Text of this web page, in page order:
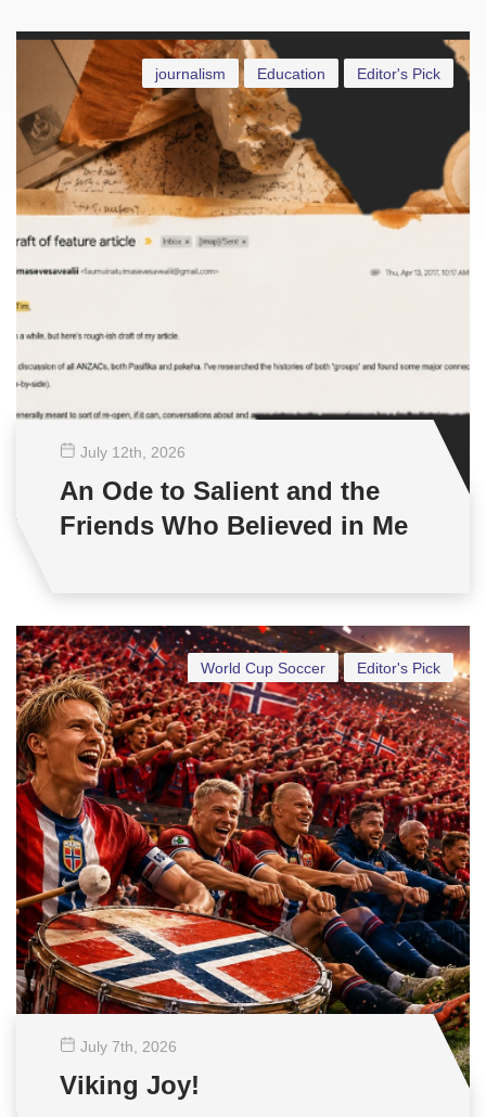
Editor's Pick
Education
journalism
July 12th , 2026
An Ode to Salient and the
Friends Who Believed in Me
Editor's Pick
World Cup Soccer
July 7th , 2026
Viking Joy!